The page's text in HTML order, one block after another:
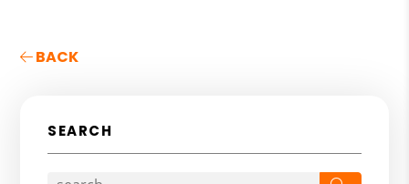
BACK
SEARCH